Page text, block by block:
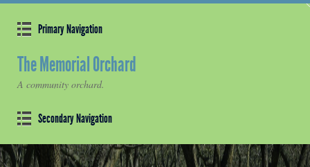
Primary Navigation
The Memorial Orchard
A community orchard.
Secondary Navigation